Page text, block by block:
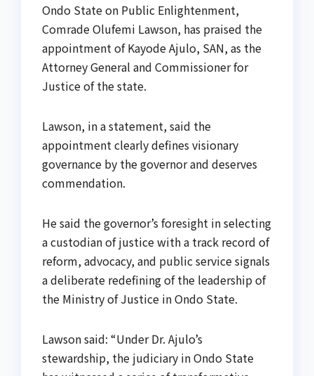
Ondo State on Public Enlightenment,
Comrade Olufemi Lawson, has praised the
appointment of Kayode Ajulo, SAN, as the
Attorney General and Commissioner for
Justice of the state.
Lawson, in a statement, said the
appointment clearly defines visionary
governance by the governor and deserves
commendation.
He said the governor’s foresight in selecting
a custodian of justice with a track record of
reform, advocacy, and public service signals
a deliberate redefining of the leadership of
the Ministry of Justice in Ondo State.
Lawson said: “Under Dr. Ajulo’s
stewardship, the judiciary in Ondo State